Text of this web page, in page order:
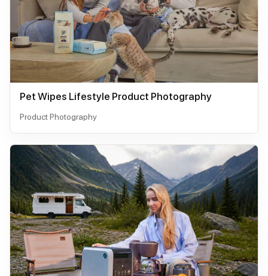
Pet Wipes Lifestyle Product Photography
Product Photography